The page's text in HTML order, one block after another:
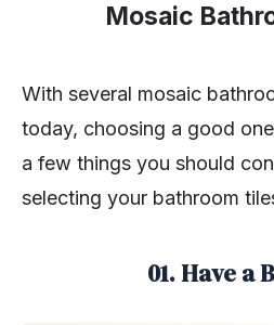
Mosaic
With several mosaic
today, choosing a good
a few things you should
selecting your bathroom
01. Have a